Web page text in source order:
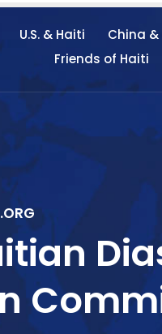
U.S. & Haiti China &
Friends of Haiti